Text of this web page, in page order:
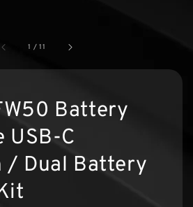
1 /11
Battery
USB-C
/ Dual Battery